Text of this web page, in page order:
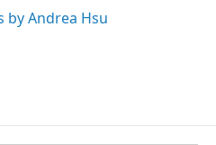
by Andrea Hsu